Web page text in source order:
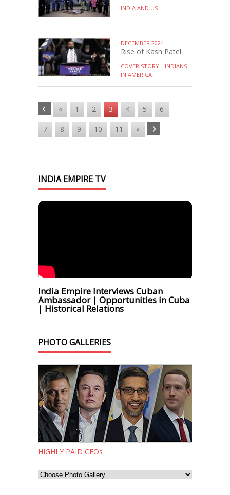
INDIA AND US
DECEMBER 2024
Rise of Kash Patel
COVER STORY—INDIANS
IN AMERICA
« 1 2 3 4 5 6
7 8 9 10 11 »
INDIA EMPIRE TV
India Empire Interviews Cuban
Ambassador | Opportunities in Cuba
| Historical Relations
PHOTO GALLERIES
HIGHLY PAID CEOs